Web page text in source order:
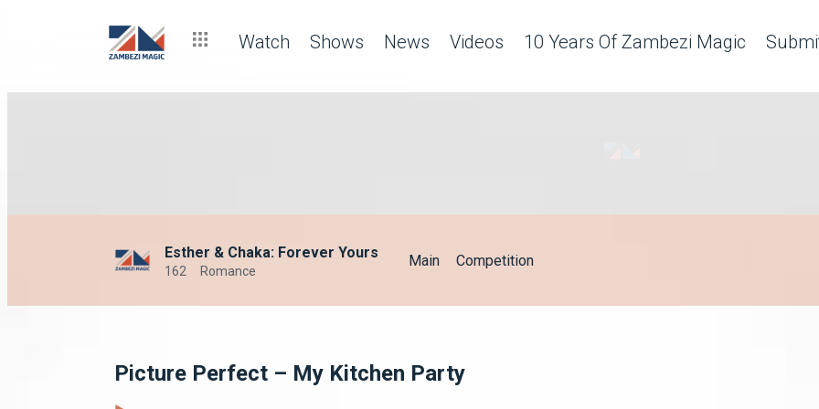
Watch Shows News Videos 10 Years Of Zambezi Magic
Esther & Chaka: Forever Yours
162 Romance
Main Competition
Picture Perfect – My Kitchen Party